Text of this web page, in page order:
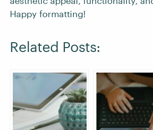
Happy formatting!
Related Posts: